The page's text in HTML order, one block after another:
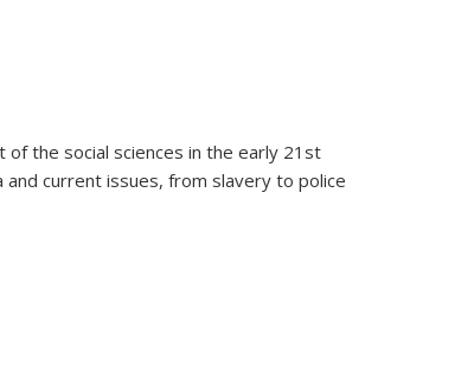
the social sciences in the early 21st
current issues, from slavery to police